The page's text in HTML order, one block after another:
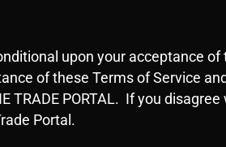
upon your acceptance
of these Terms of Service
TRADE PORTAL. If you
Portal.